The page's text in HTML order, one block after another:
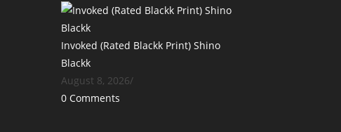
Invoked (Rated Blackk Print) Shino
Blackk
August 8, 2026/
0 Comments